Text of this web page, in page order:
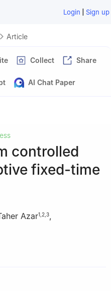
Login | Sign up
Article
Collect Share
AI Chat Paper
controlled
fixed-time
Azar1 2 3,
Sciences Prince Sultan
Lab (ASSCL), Prince